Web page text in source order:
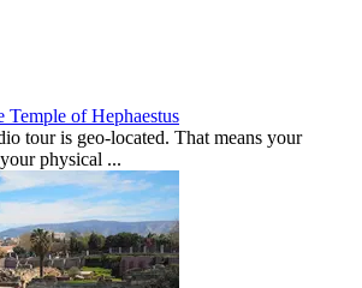
Temple of Hephaestus
tour is geo-located. That means your
physical ...